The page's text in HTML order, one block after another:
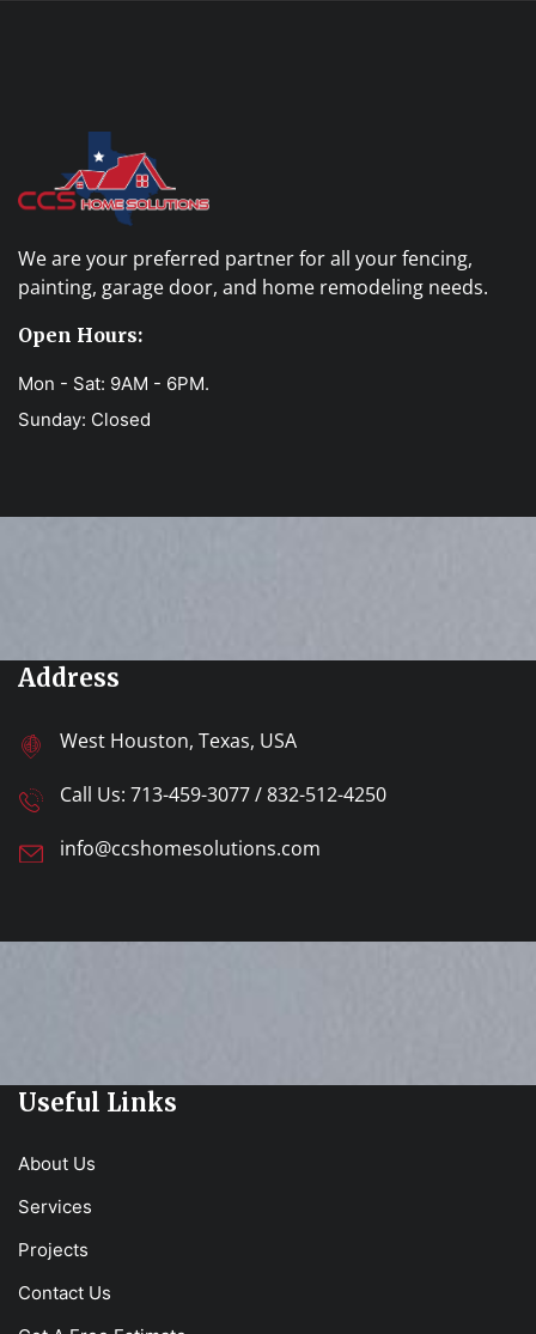
We are your preferred partner for all your fencing,
painting, garage door, and home remodeling needs.
Open Hours:
Mon - Sat: 9AM - 6PM.
Sunday: Closed
Address
West Houston, Texas, USA
Call Us: 713-459-3077/832-512-4250
info@ccshomesolutions.com
Useful Links
About Us
Services
Projects
Contact Us